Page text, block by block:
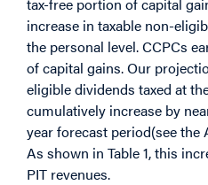
increase in taxable non-
the personal level. CCPCs
of capital gains. Our
eligible dividends taxed at
cumulatively increase by
year forecast period(see the
As shown in Table 1, this
PIT revenues.